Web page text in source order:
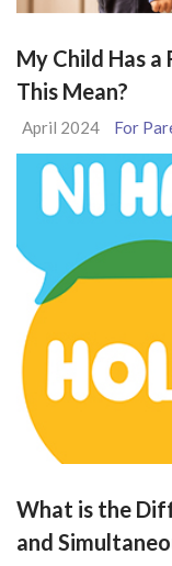
My Child Has
This Mean?
April 2024 For
What is the
and